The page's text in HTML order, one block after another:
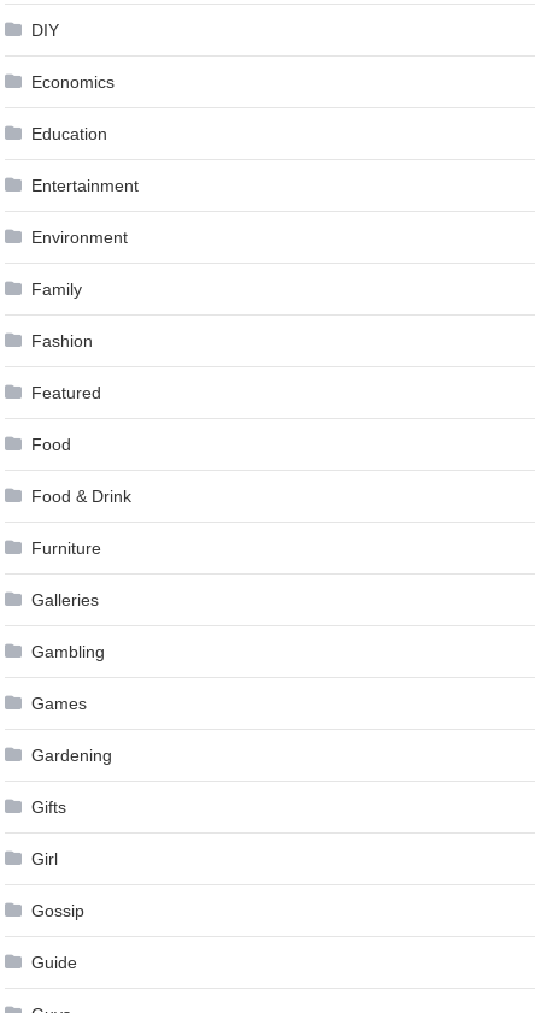
DIY
Economics
Education
Entertainment
Environment
Family
Fashion
Featured
Food
Food & Drink
Furniture
Galleries
Gambling
Games
Gardening
Gifts
Girl
Gossip
Guide